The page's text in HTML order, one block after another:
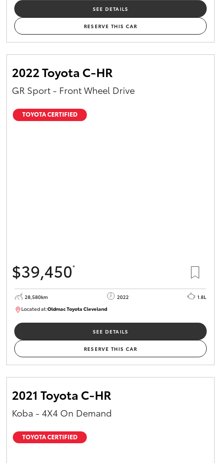
SEE DETAILS
RESERVE THIS CAR
2022 Toyota C-HR
GR Sport - Front Wheel Drive
TOYOTA CERTIFIED
$39,450*
28,580km 2022
1.8L
Located at:Oldmac Toyota ClevelandCU00958
SEE DETAILS
RESERVE THIS CAR
2021 Toyota C-HR
Koba - 4X4 On Demand
TOYOTA CERTIFIED